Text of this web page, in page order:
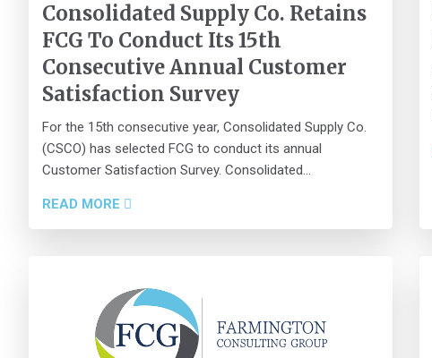
Consolidated Supply Co. Retains
FCG To Conduct Its 15th
Consecutive Annual Customer
Satisfaction Survey
For the 15th consecutive year, Consolidated Supply Co.
(CSCO) has selected FCG to conduct its annual
Customer Satisfaction Survey. Consolidated...
READ MORE